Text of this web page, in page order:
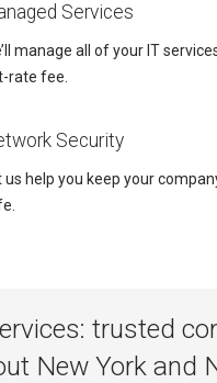
Services
manage all of your IT
rate fee.
Security
us help you keep your
trusted
New York and